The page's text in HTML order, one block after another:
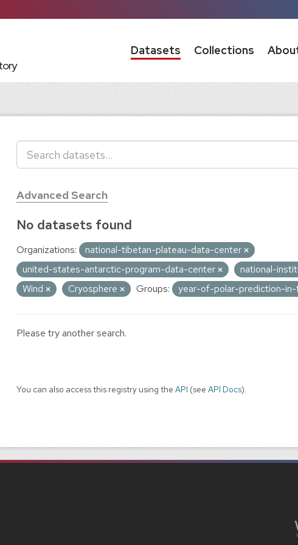
Datasets Collections
Advanced Search
No datasets found
Organizations:
national-tibetan-plateau-data-center
united-states-antarctic-program-data-center
national-
Wind
Cryosphere Groups: year-of-polar-prediction-
Please try another search.
You can also access this registry using the API (see API Docs).